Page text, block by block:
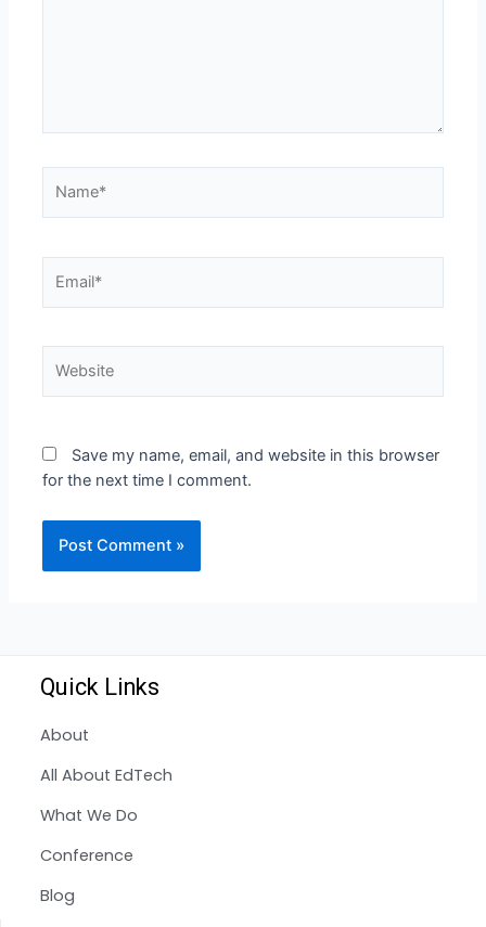
Save my name, email, and website in this browser
for the next time I comment.
Quick Links
About
All About EdTech
What We Do
Conference
Blog